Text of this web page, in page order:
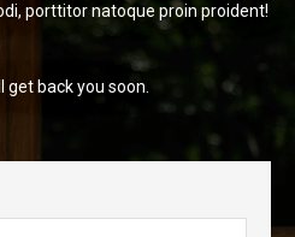
porttitor natoque proin proident!
back you soon.